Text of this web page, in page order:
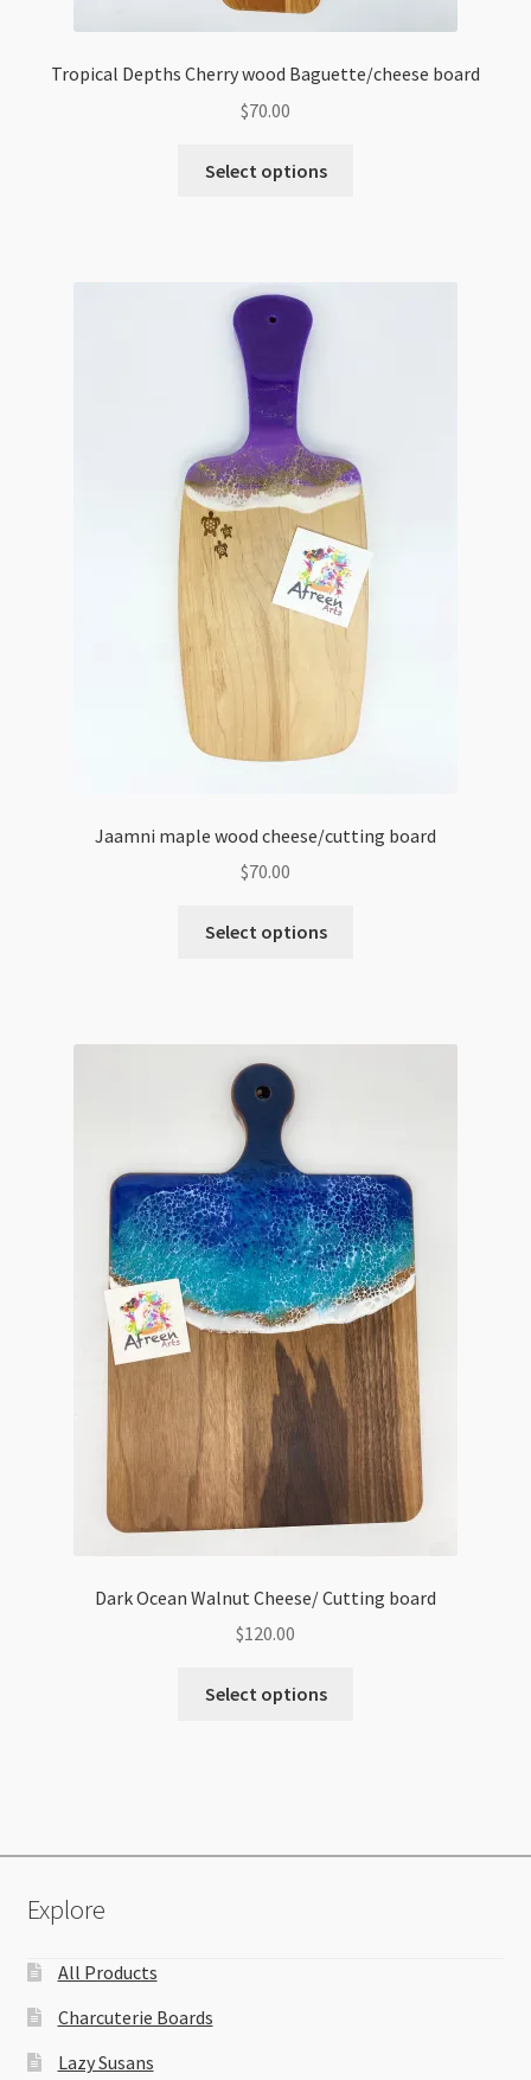
Tropical Depths Cherry wood Baguette/cheese board
$70.00
Select options
Jaamni maple wood cheese/cutting board
$70.00
Select options
Dark Ocean Walnut Cheese/ Cutting board
$120.00
Select options
Explore
All Products
Charcuterie Boards
Lazy Susans